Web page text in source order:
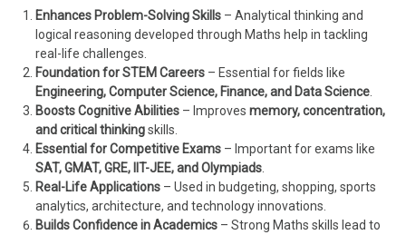
Enhances Problem-Solving Skills – Analytical thinking and
logical reasoning developed through Maths help in tackling
real-life challenges.
Foundation for STEM Careers – Essential for fields like
Engineering, Computer Science, Finance, and Data Science
Boosts Cognitive Abilities – Improvesmemory, concentration,
and critical thinkingskills.
Essential for Competitive Exams – Important for exams like
SAT, GMAT, GRE, IIT-JEE, and Olympiads
Real-Life Applications – Used in budgeting, shopping, sports
analytics, architecture, and technology innovations.
Builds Confidence in Academics – Strong Maths skills lead to